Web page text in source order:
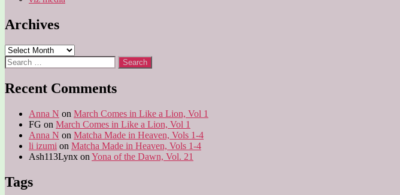
Archives
Archives
Search
for:
Recent Comments
Anna N on March Comes in Like a Lion, Vol 1
FG on March Comes in Like a Lion, Vol 1
Anna N on Matcha Made in Heaven, Vols 1-4
li izumi on Matcha Made in Heaven, Vols 1-4
Ash113Lynx on Yona of the Dawn, Vol. 21
Tags